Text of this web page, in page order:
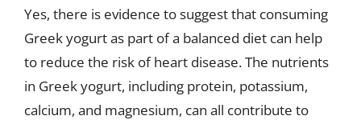
Yes, there is evidence to suggest that consuming
Greek yogurt as part of a balanced diet can help
to reduce the risk of heart disease. The nutrients
in Greek yogurt, including protein, potassium,
calcium, and magnesium, can all contribute to